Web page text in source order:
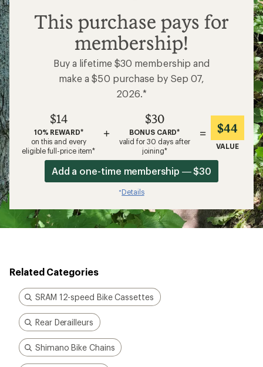
$14
This purchase pays for
membership!
Buy a lifetime $30 membership and
make a $50 purchase by Sep 07,
2026.*
$14
10% REWARD*
on this and every
eligible full-price item*
+
$30
BONUS CARD*
valid for 30 days after
joining*
= $44
VALUE
Add a one-time membership — $30
*Details
Related Categories
SRAM 12-speed Bike Cassettes
Rear Derailleurs
Shimano Bike Chains